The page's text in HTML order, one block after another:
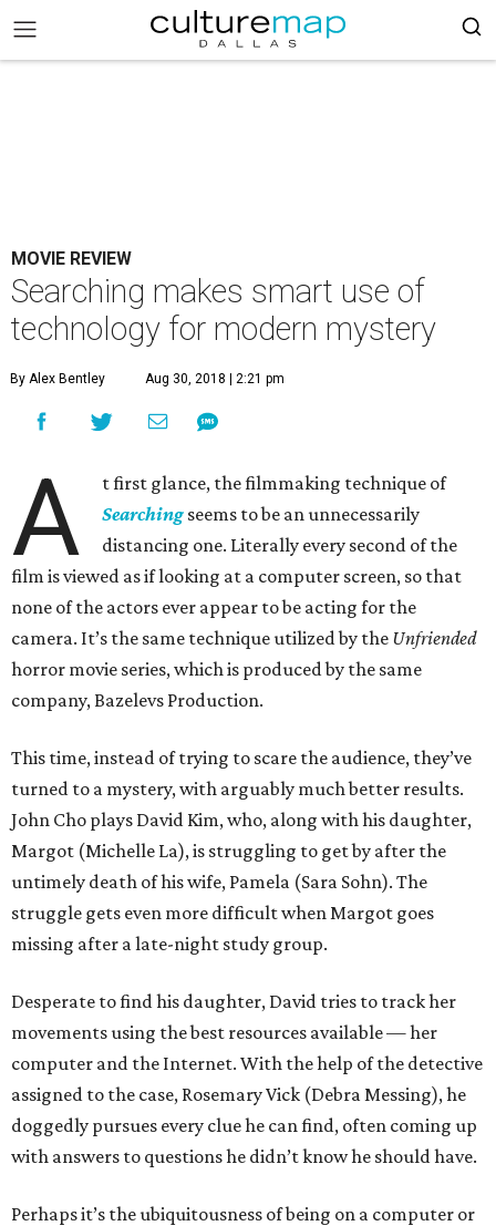
MOVIE REVIEW
Searching makes smart use of
technology for modern mystery
By Alex Bentley Aug 30, 2018 | 2:21 pm
A
t first glance, the filmmaking technique of
Searching seems to be an unnecessarily
distancing one. Literally every second of the
film is viewed as if looking at a computer screen, so that
none of the actors ever appear to be acting for the
camera. It’s the same technique utilized by the Unfriended
horror movie series, which is produced by the same
company, Bazelevs Production.
This time, instead of trying to scare the audience, they’ve
turned to a mystery, with arguably much better results.
John Cho plays David Kim, who, along with his daughter,
Margot (Michelle La), is struggling to get by after the
untimely death of his wife, Pamela (Sara Sohn). The
struggle gets even more difficult when Margot goes
missing after a late-night study group.
Desperate to find his daughter, David tries to track her
movements using the best resources available — her
computer and the Internet. With the help of the detective
assigned to the case, Rosemary Vick (Debra Messing), he
doggedly pursues every clue he can find, often coming up
with answers to questions he didn’t know he should have.
Perhaps it’s the ubiquitousness of being on a computer or